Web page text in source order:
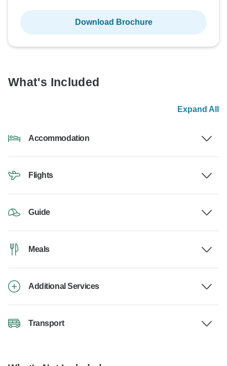
Download Brochure
What's Included
Expand All
Accommodation
Flights
Guide
Meals
Additional Services
Transport